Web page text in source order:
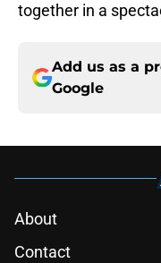
together in a
Add us as a
Google
About
Contact